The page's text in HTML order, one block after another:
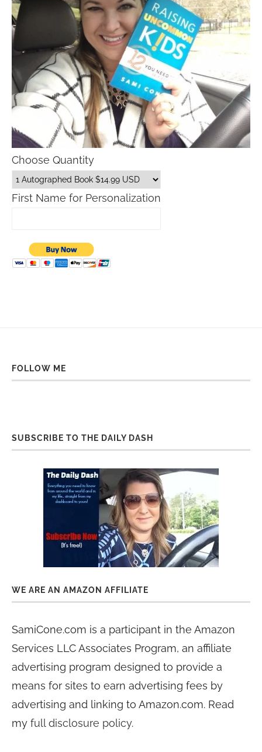
Choose Quantity
First Name for Personalization
FOLLOW ME
SUBSCRIBE TO THE DAILY DASH
WE ARE AN AMAZON AFFILIATE
SamiCone.com is a participant in the Amazon
Services LLC Associates Program, an affiliate
advertising program designed to provide a
means for sites to earn advertising fees by
advertising and linking to Amazon.com. Read
my full disclosure policy.